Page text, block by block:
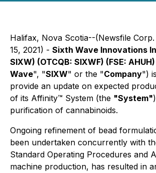
Halifax, Nova Scotia--(Newsfile
15, 2021) - Sixth Wave Innovations
SIXW) (OTCQB: SIXWF) (FSE: AHUH)
Wave", "SIXW" or the "Company")
provide an update on expected
of its Affinity™ System (the "System"
purification of cannabinoids.
Ongoing refinement of bead
been undertaken concurrently with
Standard Operating Procedures and
machine production, has resulted in